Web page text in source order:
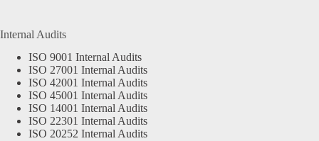
Internal Audits
ISO 9001 Internal Audits
ISO 27001 Internal Audits
ISO 42001 Internal Audits
ISO 45001 Internal Audits
ISO 14001 Internal Audits
ISO 22301 Internal Audits
ISO 20252 Internal Audits